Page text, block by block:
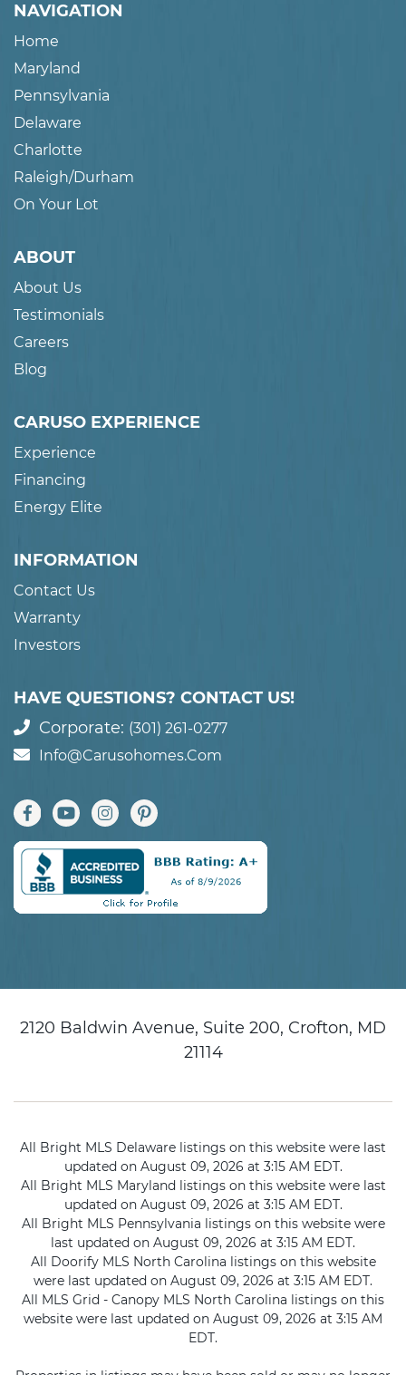
NAVIGATION
Home
Maryland
Pennsylvania
Delaware
Charlotte
Raleigh/Durham
On Your Lot
ABOUT
About Us
Testimonials
Careers
Blog
CARUSO EXPERIENCE
Experience
Financing
Energy Elite
INFORMATION
Contact Us
Warranty
Investors
HAVE QUESTIONS? CONTACT US!
Corporate: (301) 261-0277
Info@carusohomes.com
2120 Baldwin Avenue, Suite 200, Crofton, MD
21114
All Bright MLS Delaware listings on this website were last
updated on August 09, 2026 at 3:15 AM EDT.
All Bright MLS Maryland listings on this website were last
updated on August 09, 2026 at 3:15 AM EDT.
All Bright MLS Pennsylvania listings on this website were
last updated on August 09, 2026 at 3:15 AM EDT.
All Doorify MLS North Carolina listings on this website
were last updated on August 09, 2026 at 3:15 AM EDT.
All MLS Grid - Canopy MLS North Carolina listings on this
website were last updated on August 09, 2026 at 3:15 AM
EDT.